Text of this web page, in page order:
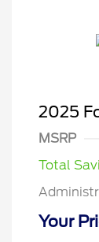
2025
MSRP
Total
Your